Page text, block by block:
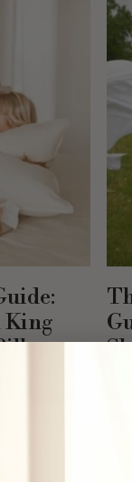
King
exact
analyze
mattress